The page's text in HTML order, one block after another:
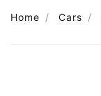
Home Cars